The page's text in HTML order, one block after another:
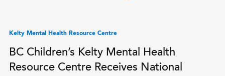
Kelty Mental Health Resource Centre
BC Children’s Kelty Mental Health
Resource Centre Receives National